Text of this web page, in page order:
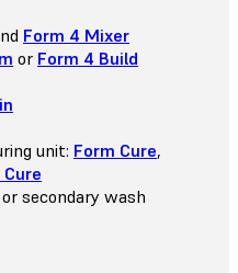
Form 4 Mixer
or Form 4 Build
unit: Form Cure,
or secondary wash